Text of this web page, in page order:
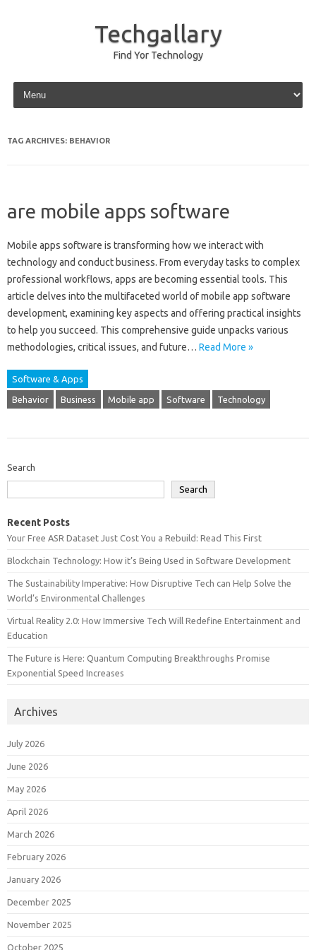
Techgallary
Find Yor Technology
Skip to content
TAG ARCHIVES: BEHAVIOR
are mobile apps software
Mobile‌ apps‍ software‌ is transforming how‍ we interact with‌
technology and conduct business. From everyday tasks‌ to complex
professional‌ workflows, apps‌ are‌ becoming essential tools. This
article‌ delves into‍ the‌ multifaceted world of mobile app software
development, examining‌ key‍ aspects and offering practical insights‍
to‍ help‍ you succeed. This comprehensive guide‌ unpacks various‍
methodologies, critical issues, and future‌… Read More »
Software & Apps
Behavior Business Mobile app Software Technology
Search
Search
Recent Posts
Your Free ASR Dataset Just Cost You a Rebuild: Read This First
Blockchain Technology: How it’s Being Used in Software Development
The Sustainability Imperative: How Disruptive Tech can Help Solve the
World’s Environmental Challenges
Virtual Reality 2.0: How Immersive Tech Will Redefine Entertainment and
Education
The Future is Here: Quantum Computing Breakthroughs Promise
Exponential Speed Increases
Archives
July 2026
June 2026
May 2026
April 2026
March 2026
February 2026
January 2026
December 2025
November 2025
October 2025